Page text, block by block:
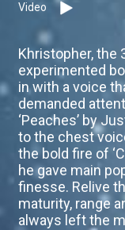
Video
Khristopher, the
experimented
in with a voice
demanded
‘Peaches’ by
to the chest
the bold fire of
he gave main
finesse. Relive
maturity, range
always left the